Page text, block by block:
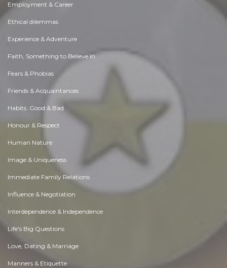
Employment & Career
Ethical dilemmas
Experience & Adventure
Faith, Something to Believe in
Fears & Phobias
Friends & Acquaintances
Habits. Good & Bad
Honour & Respect
Human Nature
Image & Uniqueness
Immediate Family Relations
Influence & Negotiation
Interdependence & Independence
Life's Big Questions
Love, Dating & Marriage
Manners & Etiquette